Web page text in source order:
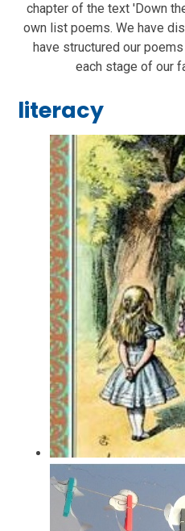
chapter of the text 'Down
own list poems. We have
have structured our
each stage of our
literacy